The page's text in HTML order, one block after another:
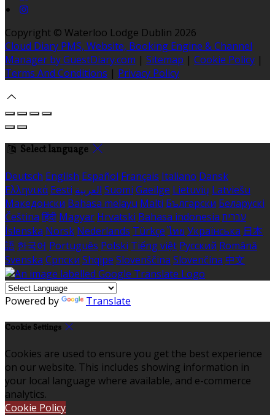
Copyright © Waterloo Lodge Dublin 2026
Cloud Diary PMS, Website, Booking Engine & Channel
Manager by GuestDiary.com | Sitemap | Cookie Policy |
Terms And Conditions | Privacy Policy
Select language
Deutsch English Español Français Italiano Dansk
Ελληνικά Eesti العربية Suomi Gaeilge Lietuvių Latviešu
Македонски Bahasa melayu Malti Български Беларускі
Čeština हिंदी Magyar Hrvatski Bahasa indonesia עברית
Íslenska Norsk Nederlands Türkçe ไทย Українська 日本
語 한국어 Português Polski Tiếng việt Русский Română
Svenska Српски Shqipe Slovenščina Slovenčina 中文
Powered by Translate
Cookie Settings
Cookies are used to ensure you get the best experience
on our website. This includes showing information in
your local language where available, and e-commerce
analytics.
Cookie Policy